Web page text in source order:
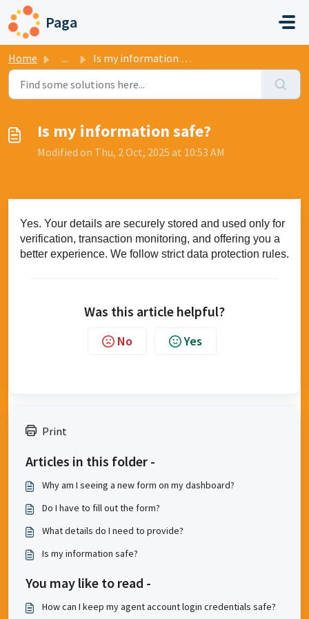
Skip to main content
Paga
Home ... Is my information safe?
Is my information safe?
Modified on Thu, 2 Oct, 2025 at 10:53 AM
Yes. Your details are securely stored and used only for
verification, transaction monitoring, and offering you a
better experience. We follow strict data protection rules.
Was this article helpful?
No Yes
Print
Articles in this folder -
Why am I seeing a new form on my dashboard?
Do I have to fill out the form?
What details do I need to provide?
Is my information safe?
You may like to read -
How can I keep my agent account login credentials safe?